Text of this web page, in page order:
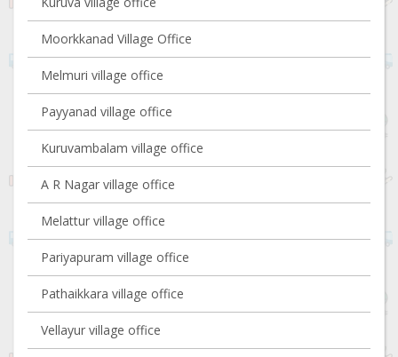
Moorkkanad Village Office
Melmuri village office
Payyanad village office
Kuruvambalam village office
A R Nagar village office
Melattur village office
Pariyapuram village office
Pathaikkara village office
Vellayur village office